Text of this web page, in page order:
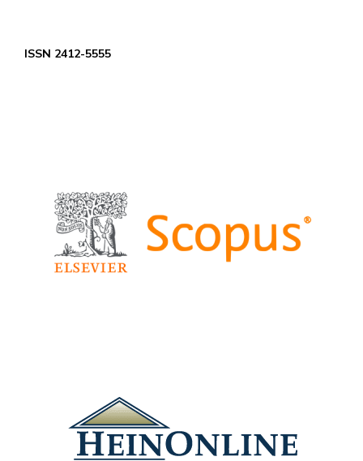
ISSN 2412-5555